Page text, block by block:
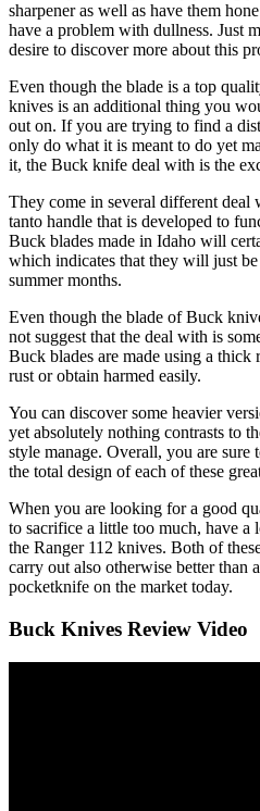
sharpener as well as have them
have a problem with dullness. Just
desire to discover more about this
Even though the blade is a top
knives is an additional thing you
out on. If you are trying to find a
only do what it is meant to do yet
it, the Buck knife deal with is the
They come in several different deal
tanto handle that is developed to
Buck blades made in Idaho will
which indicates that they will just
summer months.
Even though the blade of Buck
not suggest that the deal with is
Buck blades are made using a
rust or obtain harmed easily.
You can discover some heavier
yet absolutely nothing contrasts to
style manage. Overall, you are sure
the total design of each of these
When you are looking for a good
to sacrifice a little too much, have a
the Ranger 112 knives. Both of
carry out also otherwise better than
pocketknife on the market today.
Buck Knives Review Video